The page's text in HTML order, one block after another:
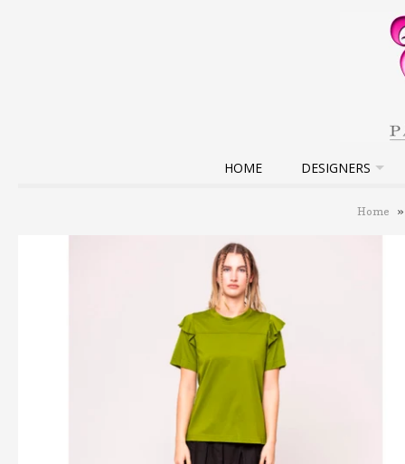
HOME DESIGNERS
Home »